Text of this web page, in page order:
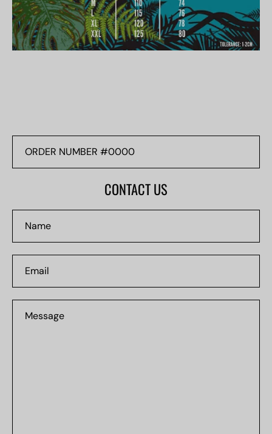
NUMBER
CONTACT US